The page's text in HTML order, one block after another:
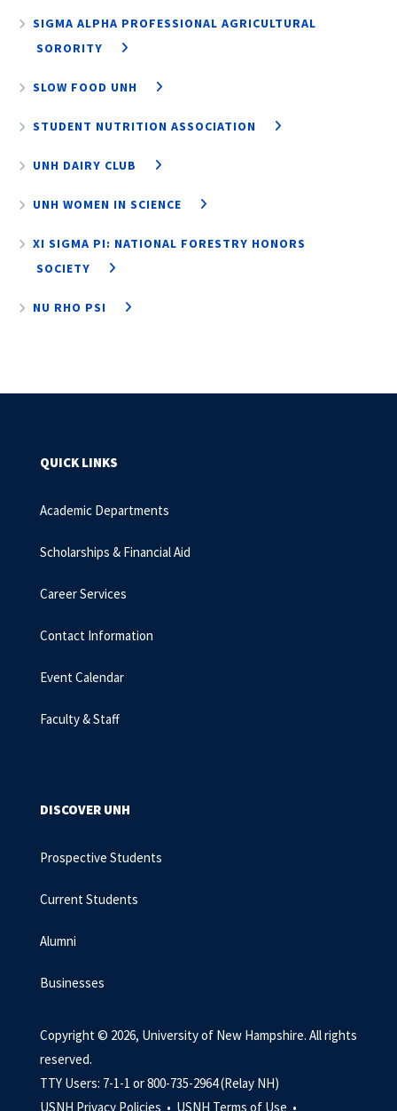
SIGMA ALPHA PROFESSIONAL AGRICULTURAL
SORORITY
SLOW FOOD UNH
STUDENT NUTRITION ASSOCIATION
UNH DAIRY CLUB
UNH WOMEN IN SCIENCE
XI SIGMA PI: NATIONAL FORESTRY HONORS
SOCIETY
NU RHO PSI
QUICK LINKS
Academic Departments
Scholarships & Financial Aid
Career Services
Contact Information
Event Calendar
Faculty & Staff
DISCOVER UNH
Prospective Students
Current Students
Alumni
Businesses
Copyright © 2026, University of New Hampshire. All rights
reserved.
TTY Users: 7-1-1 or 800-735-2964 (Relay NH)
USNH Privacy Policies • USNH Terms of Use •